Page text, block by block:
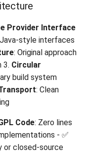
Provider Interface
style interfaces
: Original approach
3. Circular
build system
: Clean
Code: Zero lines
- ✅
or closed-source